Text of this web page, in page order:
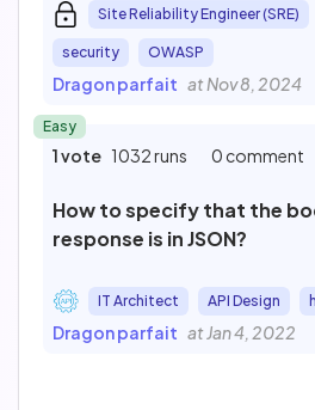
Site Reliability Engineer (SRE)
security OWASP
Dragon parfait at Nov 8, 2024
Easy
1 vote 1032 runs 0 comment
How to specify that the
response is in JSON?
IT Architect API Design
Dragon parfait at Jan 4, 2022